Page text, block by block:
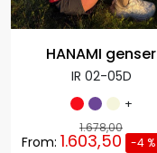
HANAMI genser
IR 02-05D
+
1.678,00
From: 1.603,50 -4 %